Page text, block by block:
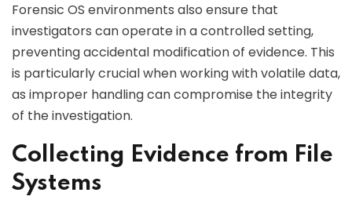
Forensic OS environments also ensure that
investigators can operate in a controlled setting,
preventing accidental modification of evidence. This
is particularly crucial when working with volatile data,
as improper handling can compromise the integrity
of the investigation.
Collecting Evidence from File
Systems